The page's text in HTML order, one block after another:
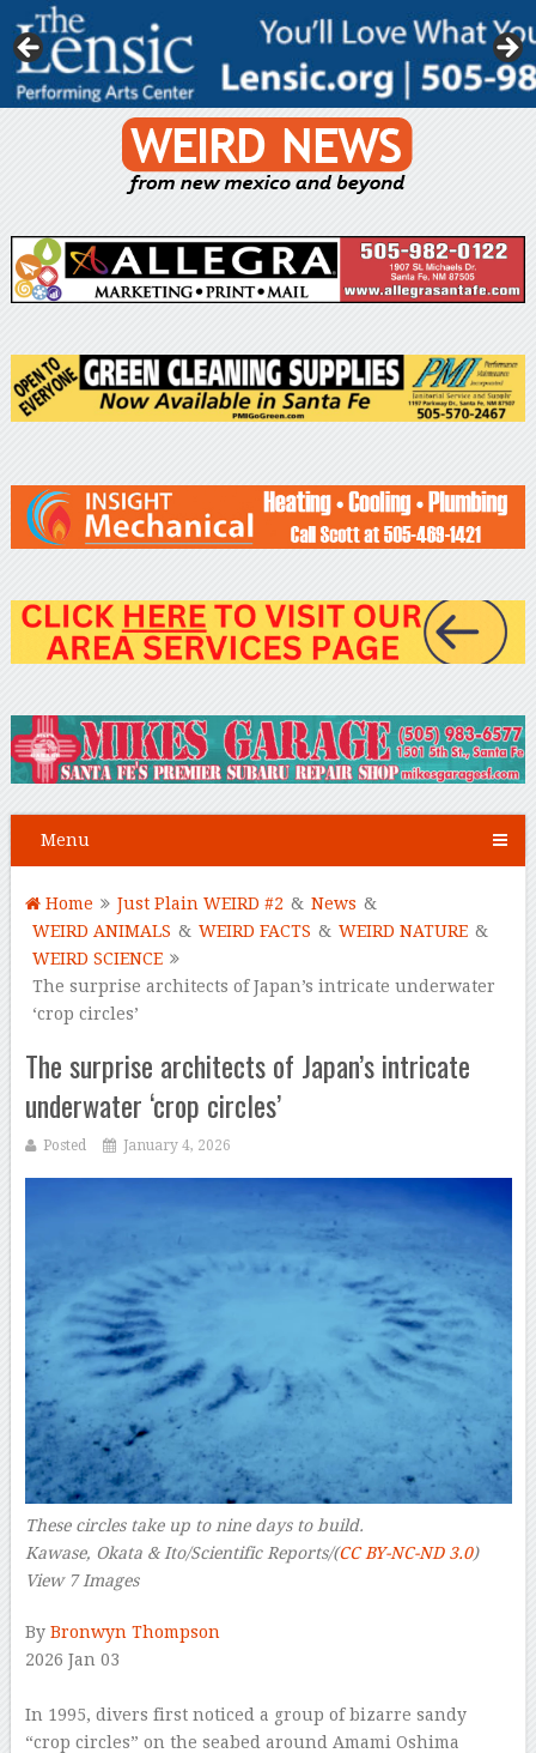
Menu
Home Just Plain WEIRD #2 & News &
WEIRD ANIMALS & WEIRD FACTS & WEIRD NATURE &
WEIRD SCIENCE
The surprise architects of Japan’s intricate underwater
‘crop circles’
The surprise architects of Japan’s intricate
underwater ‘crop circles’
Posted January 4, 2026
These circles take up to nine days to build.
Kawase, Okata & Ito/Scientific Reports/(CC BY-NC-ND 3.0)
View 7 Images–
By Bronwyn Thompson
2026 Jan 03
In 1995, divers first noticed a group of bizarre sandy
“crop circles” on the seabed around Amami Oshima